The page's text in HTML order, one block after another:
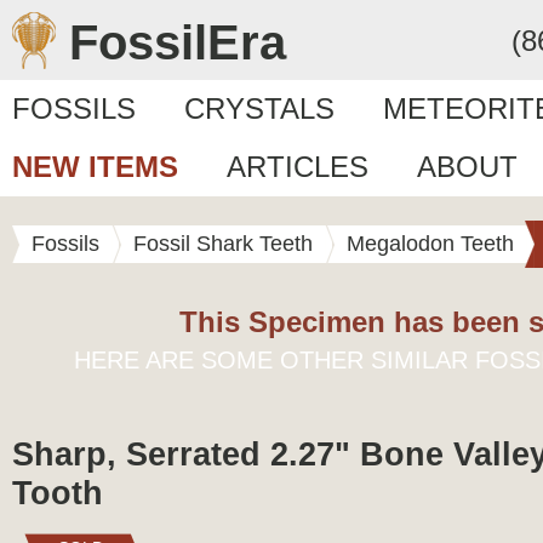
FossilEra
FOSSILS CRYSTALS
NEW ITEMS
ARTICLES ABOUT
Fossils Fossil Shark Teeth Megalodon Teeth
This Specimen has been
HERE ARE SOME OTHER SIMILAR
Sharp, Serrated 2.27" Bone
Tooth